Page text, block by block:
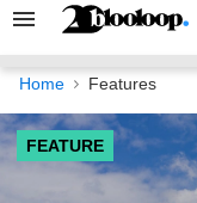
Search
Navigation
Home Features
FEATURE